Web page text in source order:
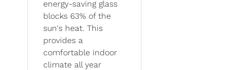
energy-saving glass
blocks 63% of the
sun's heat. This
provides a
comfortable indoor
climate all year